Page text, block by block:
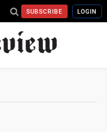
SUBSCRIBE LOGIN